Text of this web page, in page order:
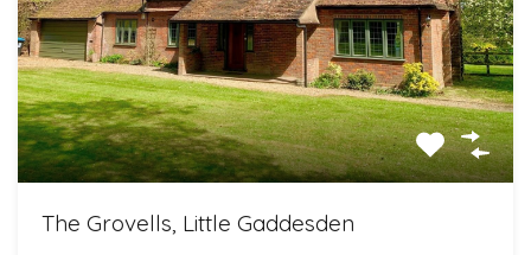
The Grovells, Little Gaddesden